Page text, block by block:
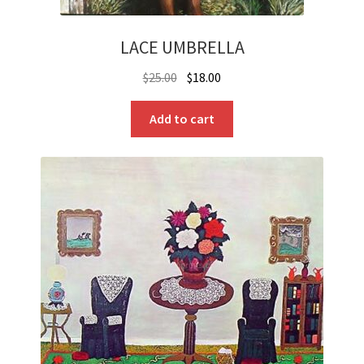
LACE UMBRELLA
$25.00 Original
price
was:
$25.00.
$18.00
price
$18.00.
Add to cart